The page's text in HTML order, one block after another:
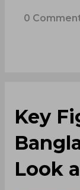
0
Key
Look